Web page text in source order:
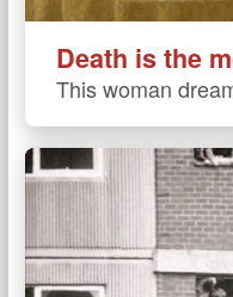
Death is the
This woman